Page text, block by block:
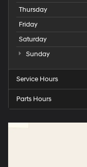
Thursday
Friday
Saturday
Sunday
Service Hours
Parts Hours